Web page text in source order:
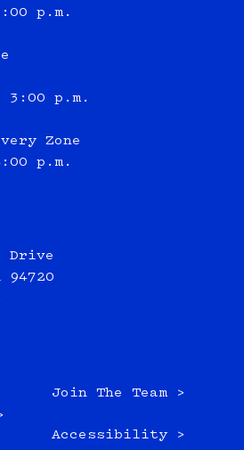
p.m.
3:00 p.m.
Zone
p.m.
Drive
94720
Join The Team >
Accessibility >